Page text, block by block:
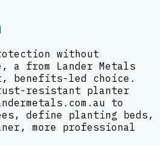
without
a from Lander Metals
benefits-led choice.
resistant planter
to
define planting beds,
more professional